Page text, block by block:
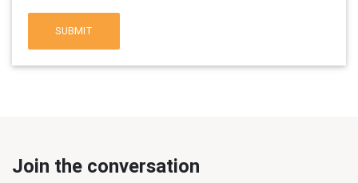
SUBMIT
Join the conversation